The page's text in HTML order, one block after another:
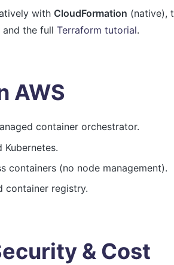
with CloudFormation (native),
and the full Terraform tutorial.
AWS
container orchestrator.
containers (no node management).
container registry.
& Cost